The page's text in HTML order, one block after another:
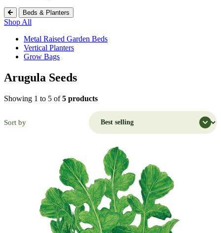
Beds & Planters
Shop All
Metal Raised Garden Beds
Vertical Planters
Grow Bags
Shopping Cart (
Continue Shopping
Have an Account?
Log in
to check out faster.
Discover Popular Products
Search Botanical Interests
Arugula Seeds
Showing 1 to 5 of5 products
Sort by